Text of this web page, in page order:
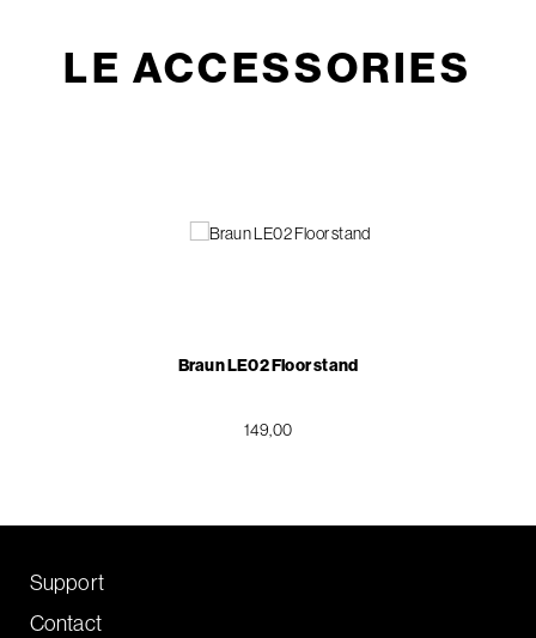
LE ACCESSORIES
Braun LE02 Floor stand
149,00
Support
Contact